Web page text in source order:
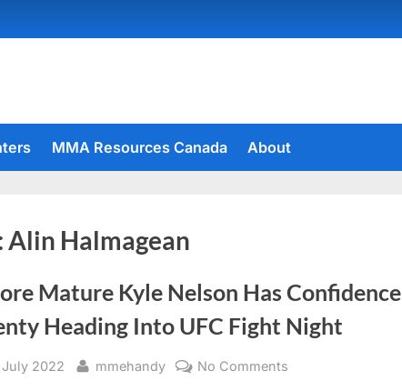
MMA Resources Canada About
Alin Halmagean
Mature Kyle Nelson Has Confidence
Heading Into UFC Fight Night
2022 By
mmehandy No Comments